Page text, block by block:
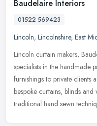
Baudelaire Interiors
01522 569423
Lincoln, Lincolnshire, East
Lincoln curtain makers,
specialists in the handmade
furnishings to private clients
bespoke curtains, blinds
traditional hand sewn